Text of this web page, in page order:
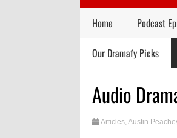
Home Podcast
Our Dramafy Picks
Audio Drama
Event, Sonic-
Audio
Articles Austin